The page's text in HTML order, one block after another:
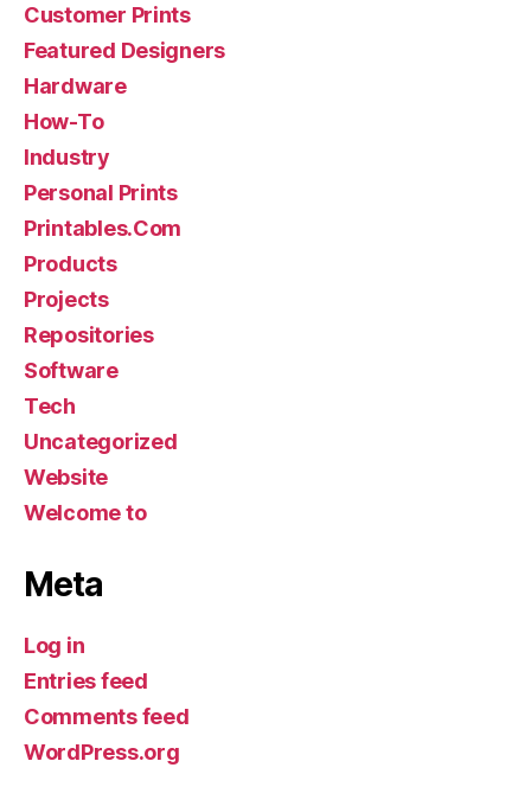
Customer Prints
Featured Designers
Hardware
How-To
Industry
Personal Prints
Printables.Com
Products
Projects
Repositories
Software
Tech
Uncategorized
Website
Welcome to
Meta
Log in
Entries feed
Comments feed
WordPress.org